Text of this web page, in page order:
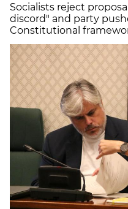
Socialists reject
discord" and party
Constitutional